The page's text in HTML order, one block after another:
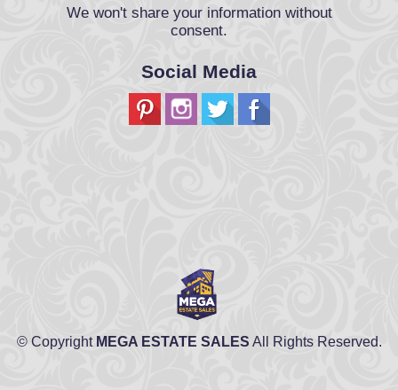
We won't share your information without
consent.
Social Media
© Copyright MEGA ESTATE SALES All Rights Reserved.